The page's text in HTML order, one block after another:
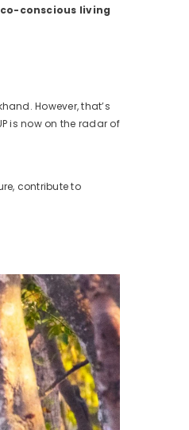
conscious living
However, that’s
is now on the radar of
contribute to